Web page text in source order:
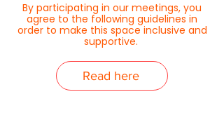
By participating in our meetings, you
agree to the following guidelines in
order to make this space inclusive and
supportive.
Read here